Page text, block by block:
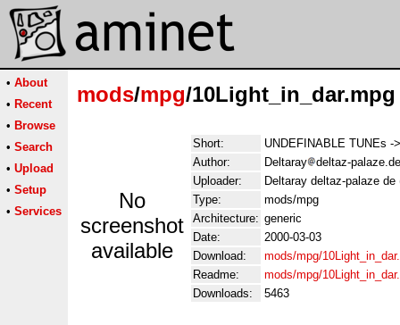
• About
• Recent
• Browse
• Search
• Upload
• Setup
• Services
mods/mpg/10Light_in_dar.mpg
No
screenshot
available
Short:
UNDEFINABLE TUNEs -
Author:
Deltaray
deltaz-
Uploader:
Deltaray deltaz-palaze de
Type:
mods/mpg
Architecture: generic
Date:
2000-03-03
Download:
mods/mpg/
Readme:
mods/mpg/
Downloads:
5463